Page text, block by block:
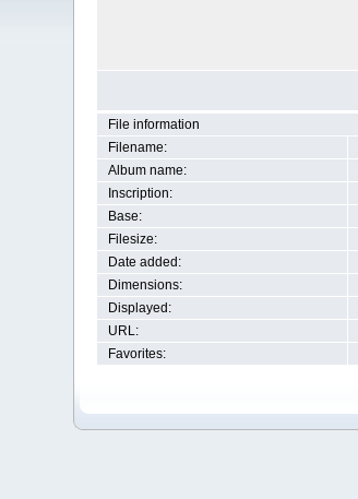
File information
Filename:
Album name:
Inscription:
Base:
Filesize:
Date added:
Dimensions:
Displayed:
URL:
Favorites: